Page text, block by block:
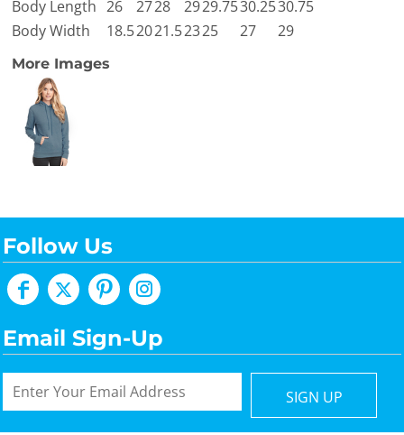
Body Length 26 2728 2929.7530.2530.75
Body Width
18.52021.52325 27 29
More Images
Follow Us
Email Sign-Up
SIGN UP